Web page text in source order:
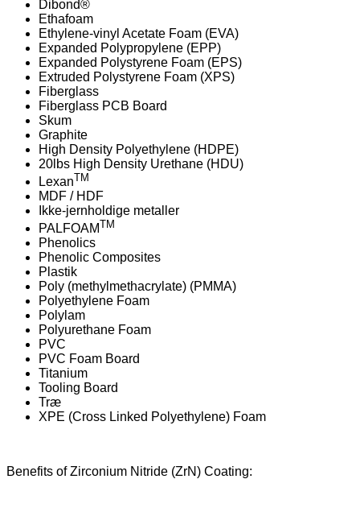
Dibond®
Ethafoam
Ethylene-vinyl Acetate Foam (EVA)
Expanded Polypropylene (EPP)
Expanded Polystyrene Foam (EPS)
Extruded Polystyrene Foam (XPS)
Fiberglass
Fiberglass PCB Board
Skum
Graphite
High Density Polyethylene (HDPE)
20lbs High Density Urethane (HDU)
LexanTM
MDF / HDF
Ikke-jernholdige metaller
PALFOAMTM
Phenolics
Phenolic Composites
Plastik
Poly (methylmethacrylate) (PMMA)
Polyethylene Foam
Polylam
Polyurethane Foam
PVC
PVC Foam Board
Titanium
Tooling Board
Træ
XPE (Cross Linked Polyethylene) Foam
Benefits of Zirconium Nitride (ZrN) Coating: